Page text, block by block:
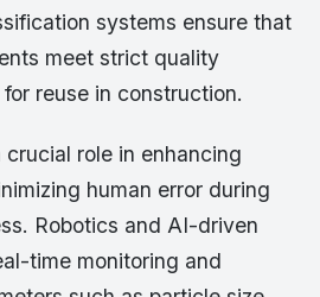
systems ensure that
meet strict quality
reuse in construction.
role in enhancing
human error during
Robotics and AI-driven
time monitoring and